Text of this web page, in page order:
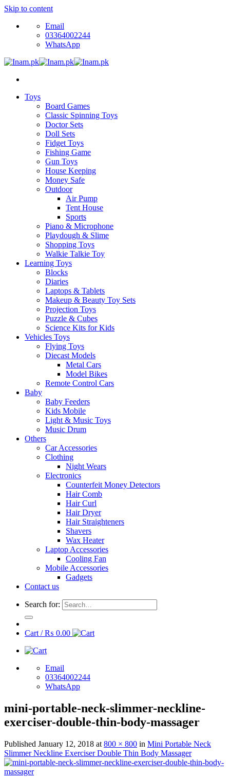
Skip to content
Email
03364002244
WhatsApp
Toys
Board Games
Classic Spinning Toys
Doctor Sets
Doll Sets
Fidget Toys
Fishing Game
Gun Toys
House Keeping
Money Safe
Outdoor
Air Pump
Tent House
Sports
Piano & Microphone
Playdough & Slime
Shopping Toys
Walkie Talkie Toy
Learning Toys
Blocks
Diaries
Laptops & Tablets
Makeup & Beauty Toy Sets
Projection Toys
Puzzle & Cubes
Science Kits for Kids
Vehicles Toys
Flying Toys
Diecast Models
Metal Cars
Model Bikes
Remote Control Cars
Baby
Baby Feeders
Kids Mobile
Light & Music Toys
Music Drum
Others
Car Accessories
Clothing
Night Wears
Electronics
Counterfeit Money Detectors
Hair Comb
Hair Curl
Hair Dryer
Hair Straighteners
Shavers
Wax Heater
Laptop Accessories
Cooling Fan
Mobile Accessories
Gadgets
Contact us
Search for:
Cart /₨ 0.00
Email
03364002244
WhatsApp
mini-portable-neck-slimmer-neckline-
exerciser-double-thin-body-massager
Published January 12, 2018 at 800 × 800 in Mini Portable Neck
Slimmer Neckline Exerciser Double Thin Body Massager